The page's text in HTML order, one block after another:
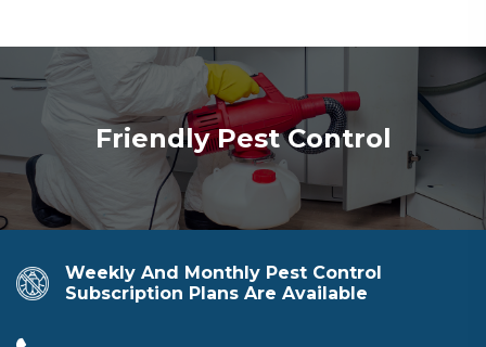
Friendly Pest Control
Weekly And Monthly Pest Control
Subscription Plans Are Available